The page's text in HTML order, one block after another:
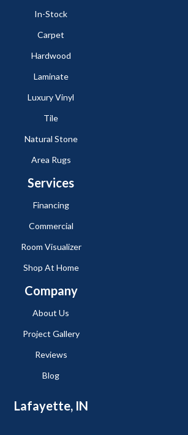
In-Stock
Carpet
Hardwood
Laminate
Luxury Vinyl
Tile
Natural Stone
Area Rugs
Services
Financing
Commercial
Room Visualizer
Shop At Home
Company
About Us
Project Gallery
Reviews
Blog
Lafayette, IN